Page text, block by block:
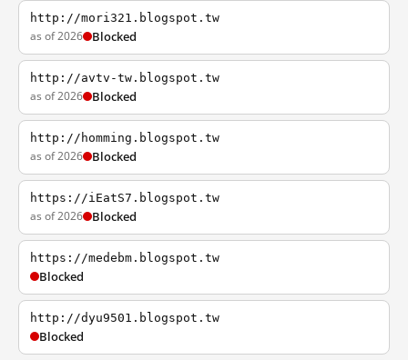
http://mori321.blogspot.tw
as of 2026 Blocked
http://avtv-tw.blogspot.tw
as of 2026 Blocked
http://homming.blogspot.tw
as of 2026 Blocked
https://iEatS7.blogspot.tw
as of 2026 Blocked
https://medebm.blogspot.tw
Blocked
http://dyu9501.blogspot.tw
Blocked